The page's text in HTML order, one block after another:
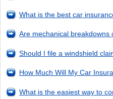
What is the best car
Are mechanical
Should I file a windshield
How Much Will My Car
What is the easiest way to